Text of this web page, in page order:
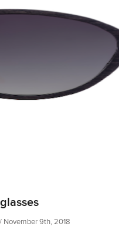
November 9th, 2018